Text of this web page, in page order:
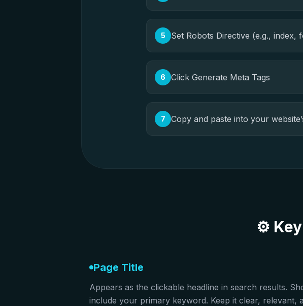
5 Set Robots Directive (e.g., index,
6 Click Generate Meta Tags
7 Copy and paste into your
⚙️
Page Title
Appears as the clickable headline in search results.
include your primary keyword. Keep it clear, relevant,